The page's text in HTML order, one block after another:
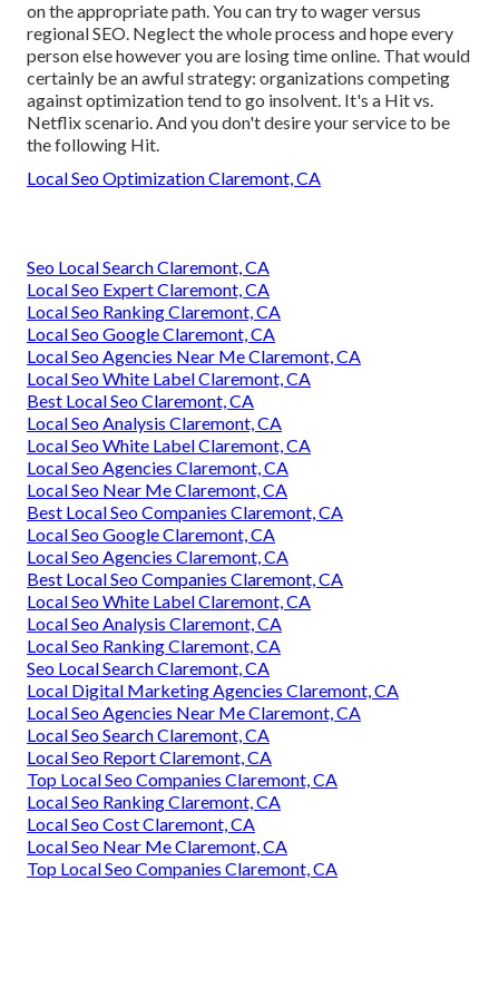
on the appropriate path. You can try to wager versus
regional SEO. Neglect the whole process and hope every
person else however you are losing time online. That would
certainly be an awful strategy: organizations competing
against optimization tend to go insolvent. It's a Hit vs.
Netflix scenario. And you don't desire your service to be
the following Hit.
Local Seo Optimization Claremont, CA
Seo Local Search Claremont, CA
Local Seo Expert Claremont, CA
Local Seo Ranking Claremont, CA
Local Seo Google Claremont, CA
Local Seo Agencies Near Me Claremont, CA
Local Seo White Label Claremont, CA
Best Local Seo Claremont, CA
Local Seo Analysis Claremont, CA
Local Seo White Label Claremont, CA
Local Seo Agencies Claremont, CA
Local Seo Near Me Claremont, CA
Best Local Seo Companies Claremont, CA
Local Seo Google Claremont, CA
Local Seo Agencies Claremont, CA
Best Local Seo Companies Claremont, CA
Local Seo White Label Claremont, CA
Local Seo Analysis Claremont, CA
Local Seo Ranking Claremont, CA
Seo Local Search Claremont, CA
Local Digital Marketing Agencies Claremont, CA
Local Seo Agencies Near Me Claremont, CA
Local Seo Search Claremont, CA
Local Seo Report Claremont, CA
Top Local Seo Companies Claremont, CA
Local Seo Ranking Claremont, CA
Local Seo Cost Claremont, CA
Local Seo Near Me Claremont, CA
Top Local Seo Companies Claremont, CA